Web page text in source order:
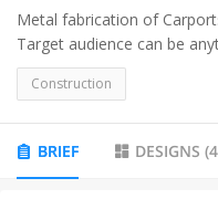
Metal fabrication of
Target audience can be
roaders. They can be used
Construction
BRIEF DESIGNS (